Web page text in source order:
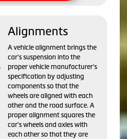
Alignments
A vehicle alignment brings the
car's suspension into the
proper vehicle manufacturer's
specification by adjusting
components so that the
wheels are aligned with each
other and the road surface. A
proper alignment squares the
car's wheels and axles with
each other so that they are